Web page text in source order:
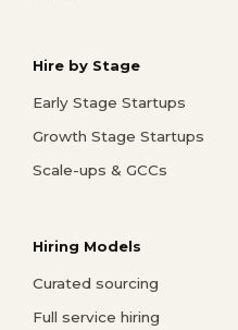
Hire by Stage
Early Stage Startups
Growth Stage Startups
Scale-ups & GCCs
Hiring Models
Curated sourcing
Full service hiring